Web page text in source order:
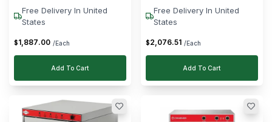
Free Delivery In United
States
$1,887.00 /Each
Add To Cart
Free Delivery In United
States
$2,076.51 /Each
Add To Cart